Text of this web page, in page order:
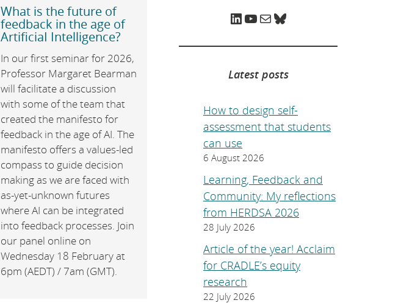
e
What is the future of
feedback in the age of
ArtificiaI Intelligence?
In our first seminar for 2026,
Professor Margaret Bearman
will facilitate a discussion
with some of the team that
created the manifesto for
feedback in the age of AI. The
manifesto offers a values-led
compass to guide decision
making as we are faced with
as-yet-unknown futures
where AI can be integrated
into feedback processes. Join
our panel online on
Wednesday 18 February at
6pm (AEDT) / 7am (GMT).
LinkedIn YouTube Mail Bluesky
Latest posts
How to design self-
assessment that students
can use
6 August 2026
Learning, Feedback and
Community: My reflections
from HERDSA 2026
28 July 2026
Article of the year! Acclaim
for CRADLE’s equity
research
22 July 2026